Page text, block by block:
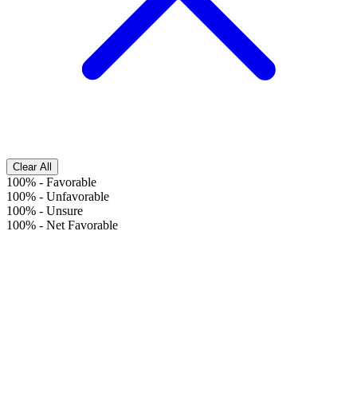
Clear All
100% - Favorable
100% - Unfavorable
100% - Unsure
100% - Net Favorable